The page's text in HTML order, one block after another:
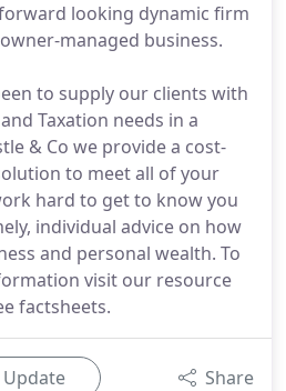
looking dynamic firm
managed business.
to supply our clients with
Taxation needs in a
& Co we provide a cost-
to meet all of your
hard to get to know you
individual advice on how
and personal wealth. To
visit our resource
factsheets.
Update Share